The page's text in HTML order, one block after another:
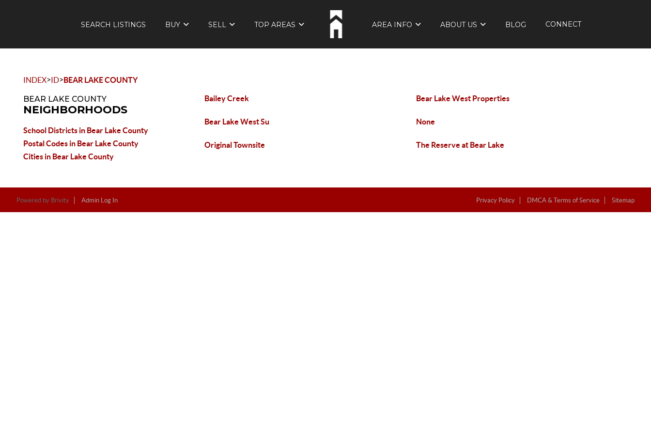
SEARCH LISTINGS BUY SELL TOP AREAS AREA INFO ABOUT US BLOG CONNECT
INDEX>ID>BEAR LAKE COUNTY
BEAR LAKE COUNTY
NEIGHBORHOODS
School Districts in Bear Lake County
Postal Codes in Bear Lake County
Cities in Bear Lake County
Bailey Creek Bear Lake West Properties
Bear Lake West Su None
Original Townsite The Reserve at Bear Lake
Powered by Brivity Admin Log In Privacy Policy DMCA & Terms of Service Sitemap